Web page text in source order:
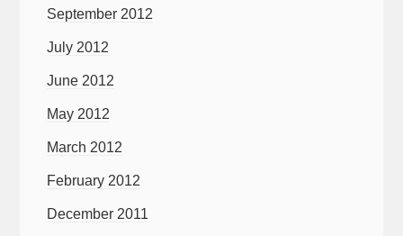
September 2012
July 2012
June 2012
May 2012
March 2012
February 2012
December 2011